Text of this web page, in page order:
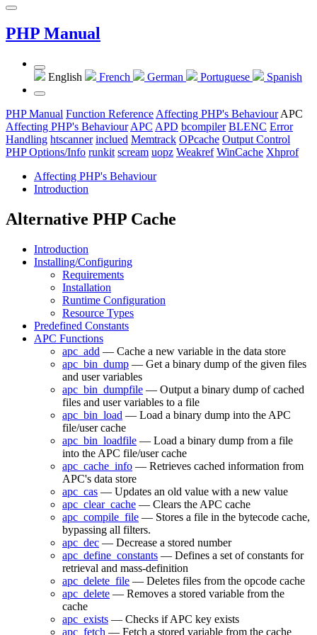
PHP Manual
English French German Portuguese Spanish
PHP Manual Function Reference Affecting PHP's Behaviour APC
Affecting PHP's Behaviour APC APD bcompiler BLENC Error
Handling htscanner inclued Memtrack OPcache Output Control
PHP Options/Info runkit scream uopz Weakref WinCache Xhprof
Affecting PHP's Behaviour
Introduction
Alternative PHP Cache
Introduction
Installing/Configuring
Requirements
Installation
Runtime Configuration
Resource Types
Predefined Constants
APC Functions
apc_add — Cache a new variable in the data store
apc_bin_dump — Get a binary dump of the given files
and user variables
apc_bin_dumpfile — Output a binary dump of cached
files and user variables to a file
apc_bin_load — Load a binary dump into the APC
file/user cache
apc_bin_loadfile — Load a binary dump from a file
into the APC file/user cache
apc_cache_info — Retrieves cached information from
APC's data store
apc_cas — Updates an old value with a new value
apc_clear_cache — Clears the APC cache
apc_compile_file — Stores a file in the bytecode cache,
bypassing all filters.
apc_dec — Decrease a stored number
apc_define_constants — Defines a set of constants for
retrieval and mass-definition
apc_delete_file — Deletes files from the opcode cache
apc_delete — Removes a stored variable from the
cache
apc_exists — Checks if APC key exists
apc_fetch — Fetch a stored variable from the cache